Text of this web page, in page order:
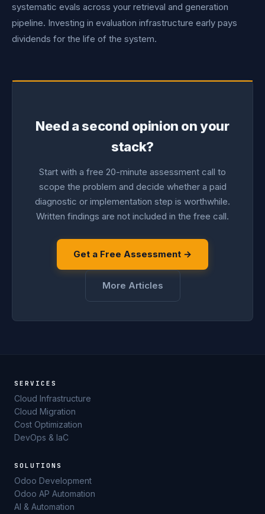
systematic evals across your retrieval and generation
pipeline. Investing in evaluation infrastructure early pays
dividends for the life of the system.
Need a second opinion on your
stack?
Start with a free 20-minute assessment call to
scope the problem and decide whether a paid
diagnostic or implementation step is worthwhile.
Written findings are not included in the free call.
Get a Free Assessment →
More Articles
SERVICES
Cloud Infrastructure
Cloud Migration
Cost Optimization
DevOps & IaC
SOLUTIONS
Odoo Development
Odoo AP Automation
AI & Automation